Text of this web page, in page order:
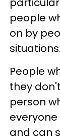
people
on by
situations.
People
they
person
and can